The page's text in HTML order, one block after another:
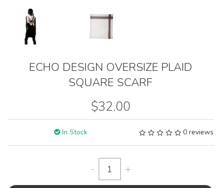
ECHO DESIGN OVERSIZE PLAID
SQUARE SCARF
$32.00
In Stock 0 reviews
- +